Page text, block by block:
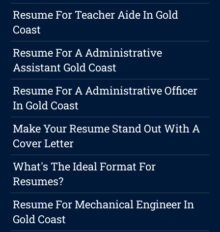
Resume For Teacher Aide In Gold
Coast
Resume For A Administrative
Assistant Gold Coast
Resume For A Administrative Officer
In Gold Coast
Make Your Resume Stand Out With A
Cover Letter
What's The Ideal Format For
Resumes?
Resume For Mechanical Engineer In
Gold Coast